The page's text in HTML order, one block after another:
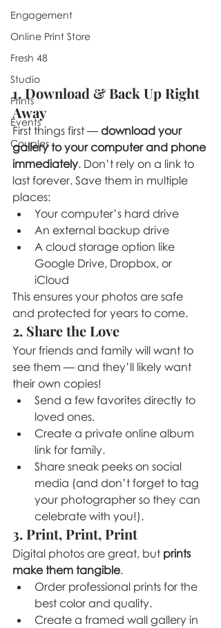
Engagement
Online Print Store
Fresh 48
Studio
Prints
Events
Couples
1. Download & Back Up Right
Away
First things first — download your
gallery to your computer and phone
immediately. Don’t rely on a link to
last forever. Save them in multiple
places:
Your computer’s hard drive
An external backup drive
A cloud storage option like
Google Drive, Dropbox, or
iCloud
This ensures your photos are safe
and protected for years to come.
2. Share the Love
Your friends and family will want to
see them — and they’ll likely want
their own copies!
Send a few favorites directly to
loved ones.
Create a private online album
link for family.
Share sneak peeks on social
media (and don’t forget to tag
your photographer so they can
celebrate with you!).
3. Print, Print, Print
Digital photos are great, but prints
make them tangible.
Order professional prints for the
best color and quality.
Create a framed wall gallery in